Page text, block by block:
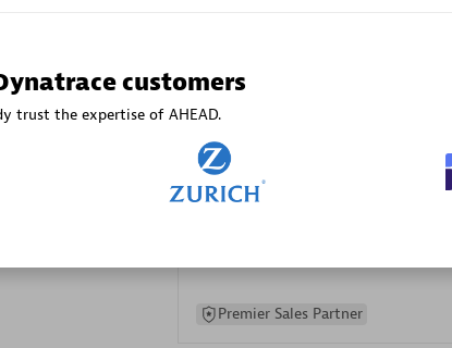
DXC
Certified individuals:
Premier Sales Partner
customers
trust the expertise of AHEAD.